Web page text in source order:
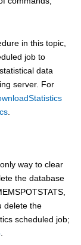
in this topic,
job to
data
server. For
way to clear
the database
delete the
scheduled job;